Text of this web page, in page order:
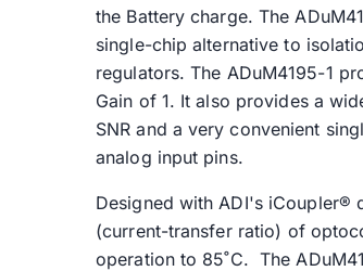
the Battery charge. The
single-chip alternative to
regulators. The ADuM4195-1
Gain of 1. It also provides a
SNR and a very convenient
analog input pins.
Designed with ADI's iCoupler®
(current-transfer ratio) of
operation to 85˚C. The